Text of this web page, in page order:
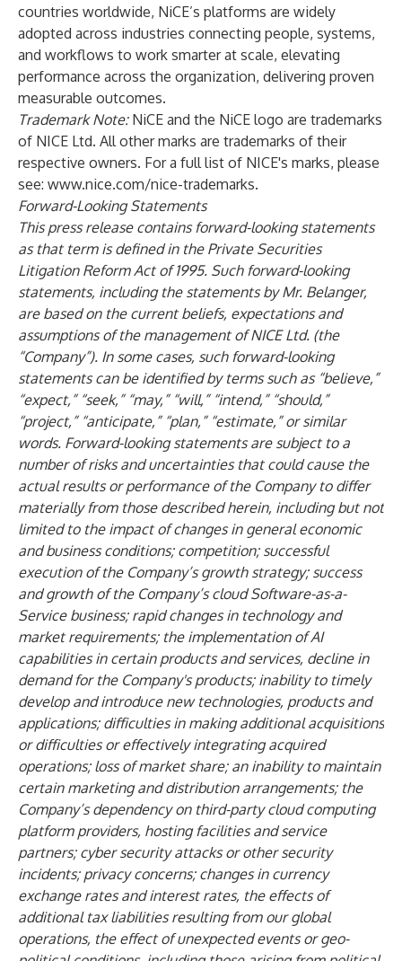
countries worldwide, NiCE’s platforms are widely
adopted across industries connecting people, systems,
and workflows to work smarter at scale, elevating
performance across the organization, delivering proven
measurable outcomes.
Trademark Note:NiCE and the NiCE logo are trademarks
of NICE Ltd. All other marks are trademarks of their
respective owners. For a full list of NICE's marks, please
see: www.nice.com/nice-trademarks.
Forward-Looking Statements
This press release contains forward-looking statements
as that term is defined in the Private Securities
Litigation Reform Act of 1995. Such forward-looking
statements, including the statements by Mr. Belanger,
are based on the current beliefs, expectations and
assumptions of the management of NICE Ltd. (the
“Company”). In some cases, such forward-looking
statements can be identified by terms such as “believe,”
“expect,” “seek,” “may,” “will,” “intend,” “should,”
“project,” “anticipate,” “plan,” “estimate,” or similar
words. Forward-looking statements are subject to a
number of risks and uncertainties that could cause the
actual results or performance of the Company to differ
materially from those described herein, including but not
limited to the impact of changes in general economic
and business conditions; competition; successful
execution of the Company’s growth strategy; success
and growth of the Company’s cloud Software-as-a-
Service business; rapid changes in technology and
market requirements; the implementation of AI
capabilities in certain products and services, decline in
demand for the Company's products; inability to timely
develop and introduce new technologies, products and
applications; difficulties in making additional acquisitions
or difficulties or effectively integrating acquired
operations; loss of market share; an inability to maintain
certain marketing and distribution arrangements; the
Company’s dependency on third-party cloud computing
platform providers, hosting facilities and service
partners; cyber security attacks or other security
incidents; privacy concerns; changes in currency
exchange rates and interest rates, the effects of
additional tax liabilities resulting from our global
operations, the effect of unexpected events or geo-